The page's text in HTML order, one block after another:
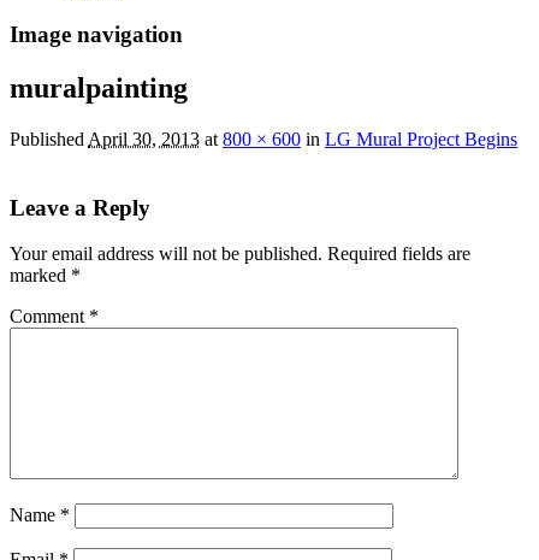
Image navigation
muralpainting
Published April 30, 2013 at 800 × 600 in LG Mural Project Begins
Leave a Reply
Your email address will not be published. Required fields are
marked *
Comment *
Name *